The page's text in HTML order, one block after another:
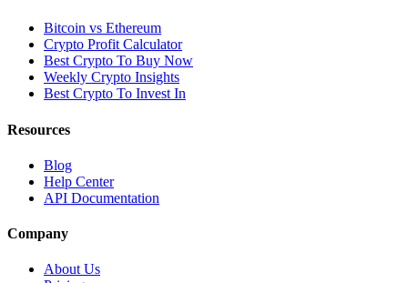
Bitcoin vs Ethereum
Crypto Profit Calculator
Best Crypto To Buy Now
Weekly Crypto Insights
Best Crypto To Invest In
Resources
Blog
Help Center
API Documentation
Company
About Us